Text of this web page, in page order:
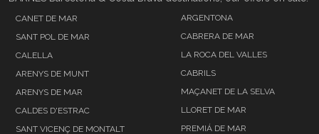
CANET DE MAR
SANT POL DE MAR
CALELLA
ARENYS DE MUNT
ARENYS DE MAR
CALDES D'ESTRAC
SANT VICENÇ DE MONTALT
ARGENTONA
CABRERA DE MAR
LA ROCA DEL VALLES
CABRILS
MAÇANET DE LA SELVA
LLORET DE MAR
PREMIÁ DE MAR